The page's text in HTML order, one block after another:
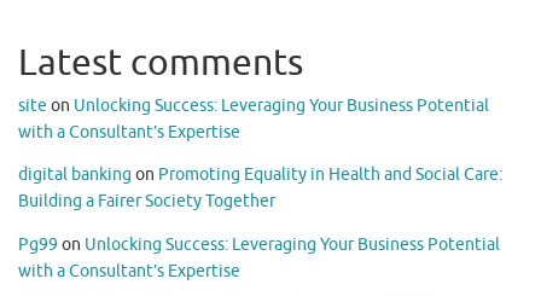
Latest comments
site on Unlocking Success: Leveraging Your Business Potential
with a Consultant’s Expertise
digital banking on Promoting Equality in Health and Social Care:
Building a Fairer Society Together
Pg99 on Unlocking Success: Leveraging Your Business Potential
with a Consultant’s Expertise